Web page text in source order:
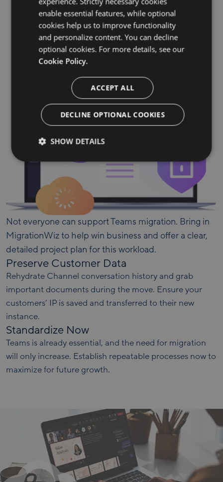
Seamless migration for all your
essential data
Teams Permissions
Channels
Files
Not everyone can support Teams migration. Bring in
MigrationWiz to help win business and offer a clear,
detailed project plan for this workload.
Preserve Customer Data
Rehydrate Channel conversation history and grab
important documents during the move. Ensure your
customers’ IP is saved and transferred to their new
instance.
Standardize Now
Teams is already essential, and the need for migration
will only increase. Establish repeatable processes now to
maximize for future growth.
enable essential features, while optional
cookies help us to improve functionality
and personalize content. You can decline
optional cookies. For more details, see our
Cookie Policy.
ACCEPT ALL
DECLINE OPTIONAL COOKIES
SHOW DETAILS